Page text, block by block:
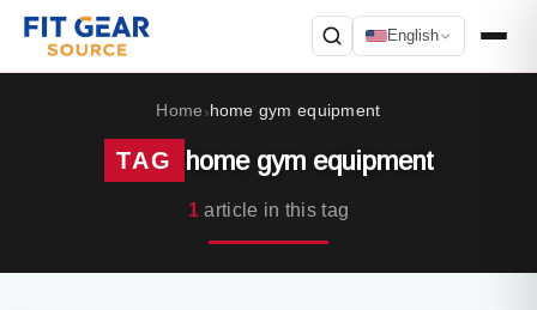
English
Home›home gym equipment
TAG home gym equipment
1article in this tag